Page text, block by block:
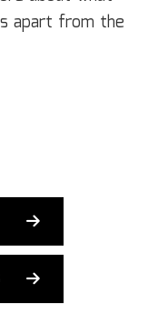
apart from the